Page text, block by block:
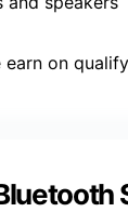
on